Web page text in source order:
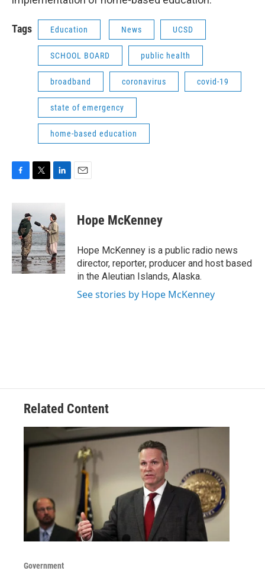
Tags Education News UCSD
SCHOOL BOARD public health
broadband coronavirus covid-19
state of emergency
home-based education
c
o
o
k
i
t
t
e
r
k
e
d
I
n
Hope McKenney
Hope McKenney is a public radio news
director, reporter, producer and host based
in the Aleutian Islands, Alaska.
See stories by Hope McKenney
Related Content
Government